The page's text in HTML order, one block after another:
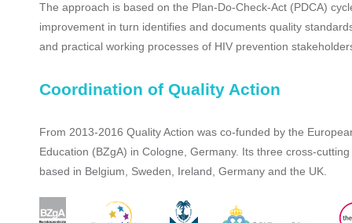
The approach is based on the Plan-Do-Check-Act (PDCA)
improvement in turn identifies and documents quality
and practical working processes of HIV prevention
Coordination of Quality Action
From 2013-2016 Quality Action was co-funded by the
Education (BZgA) in Cologne, Germany. Its three cross-
based in Belgium, Sweden, Ireland, Germany and the UK.